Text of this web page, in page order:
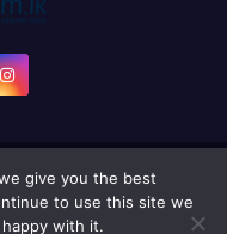
Newsup byThemeansar
give you the best
to use this site we
with it.